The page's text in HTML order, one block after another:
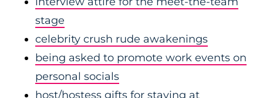
stage
celebrity crush rude awakenings
being asked to promote work events on
personal socials
host/hostess gifts for staying at